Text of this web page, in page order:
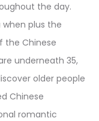
the day.
plus the
the Chinese
underneath 35,
older people
Chinese
romantic